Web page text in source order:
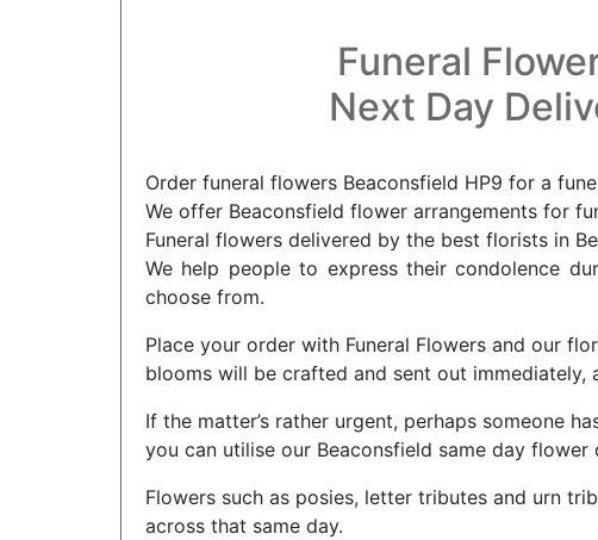
Funeral
Next Day
Order funeral flowers Beaconsfield HP9 for a
We offer Beaconsfield flower arrangements for
Funeral flowers delivered by the best florists in
We help people to express their condolence
choose from.
Place your order with Funeral Flowers and our
blooms will be crafted and sent out immediately,
If the matter’s rather urgent, perhaps someone
you can utilise our Beaconsfield same day flower
Flowers such as posies, letter tributes and urn
across that same day.